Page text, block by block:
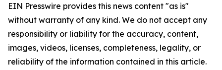
EIN Presswire provides this news content "as is"
without warranty of any kind. We do not accept any
responsibility or liability for the accuracy, content,
images, videos, licenses, completeness, legality, or
reliability of the information contained in this article.